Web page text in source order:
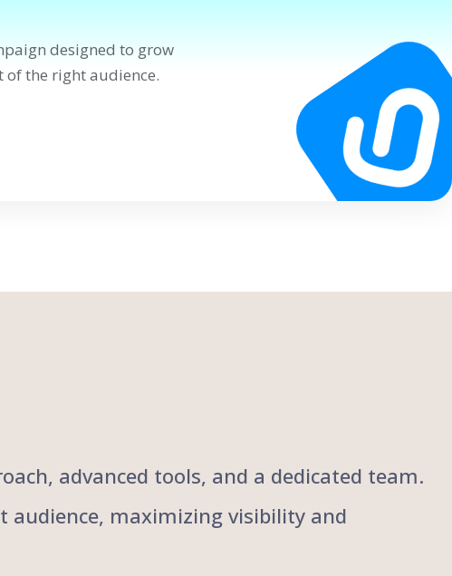
designed to grow
the right audience.
advanced tools, and a dedicated team.
audience, maximizing visibility and